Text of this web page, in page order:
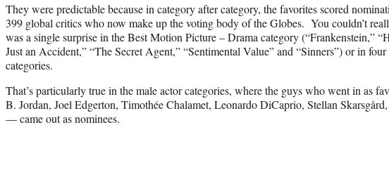
They were predictable because in category after category, the favorites scored
399 global critics who now make up the voting body of the Globes. You couldn’t
was a single surprise in the Best Motion Picture – Drama category (“Frankenstein,”
Just an Accident,” “The Secret Agent,” “Sentimental Value” and “Sinners”) or in
categories.
That’s particularly true in the male actor categories, where the guys who went in as
B. Jordan, Joel Edgerton, Timothée Chalamet, Leonardo DiCaprio, Stellan
— came out as nominees.